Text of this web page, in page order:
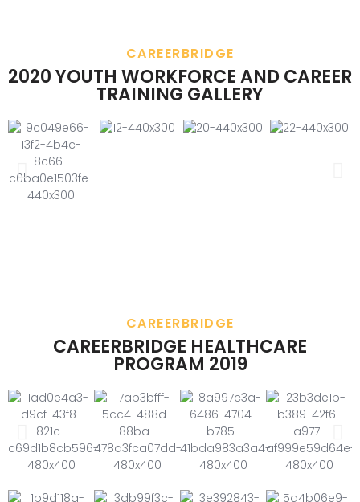
CAREERBRIDGE
2020 YOUTH WORKFORCE AND CAREER
TRAINING GALLERY
CAREERBRIDGE
CAREERBRIDGE HEALTHCARE
PROGRAM 2019